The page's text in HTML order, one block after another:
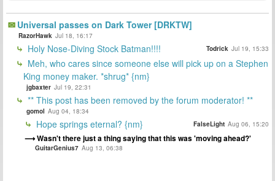
Universal passes on Dark Tower [DRKTW]
RazorHawk Jul 18, 16:17
Holy Nose-Diving Stock Batman!!!! Todrick Jul 19, 15:33
Meh, who cares since someone else will pick up on a Stephen
King money maker. *shrug* {nm}
jgbaxter Jul 19, 22:31
** This post has been removed by the forum moderator! **
gomol Aug 04, 18:34
Hope springs eternal? {nm} FalseLight Aug 06, 15:20
Wasn't there just a thing saying that this was 'moving ahead?'
GuitarGenius7 Aug 13, 06:38